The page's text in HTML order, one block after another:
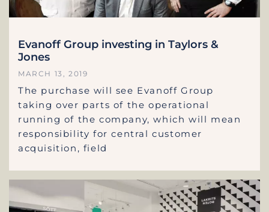
Evanoff Group investing in Taylors &
Jones
MARCH 13, 2019
The purchase will see Evanoff Group
taking over parts of the operational
running of the company, which will mean
responsibility for central customer
acquisition, field